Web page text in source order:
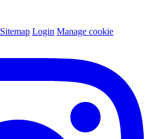
Sitemap Login Manage cookie